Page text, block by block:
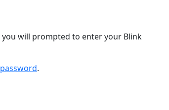
you will prompted to enter your Blink
.